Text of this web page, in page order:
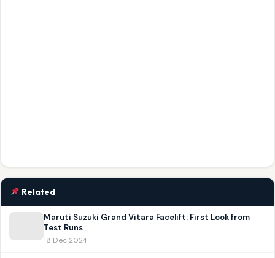
Related
Maruti Suzuki Grand Vitara Facelift: First Look from
Test Runs
18 Dec 2024